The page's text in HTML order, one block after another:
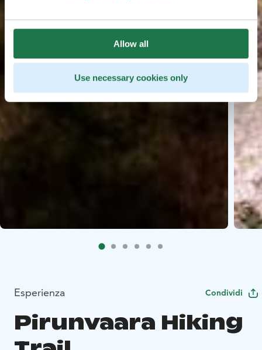
Allow all
Use necessary cookies only
Esperienza Condividi
Pirunvaara Hiking